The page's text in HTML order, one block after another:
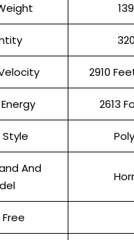
2910
2613
And